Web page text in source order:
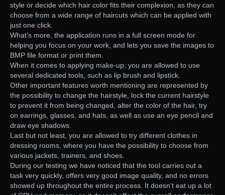
style or decide which hair color fits their complexion, as they can
choose from a wide range of haircuts which can be applied with
just one click.
What’s more, the application runs in a full screen mode for
helping you focus on your work, and lets you save the images to
BMP file format or print them.
When it comes to applying make-up, you are allowed to use
several dedicated tools, such as lip brush and lipstick.
Other important features worth mentioning are represented by
the possibility to change the hairstyle, lock the current hairstyle
to prevent it from being changed, alter the color of the hair, try
on earrings, glasses, and hats, as well as use an eye pencil and
draw eye shadows.
Last but not least, you are allowed to try different clothes in
dressing rooms, where you have the possibility to choose from
various jackets, trainers, and shoes.
During our testing we have noticed that the tool carries out a
task very quickly, offers very good image quality, and no errors
showed up throughout the entire process. It doesn’t eat up a lot